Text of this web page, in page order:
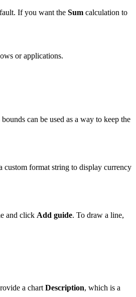
If you want the Sum calculation to
or applications.
can be used as a way to keep the
custom format string to display currency
and click Add guide. To draw a line,
a chart Description, which is a